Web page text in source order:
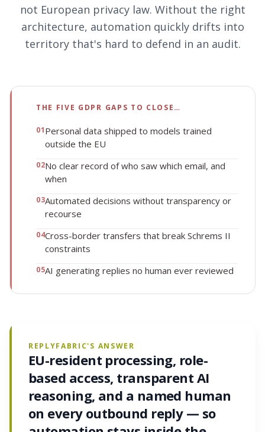
not European privacy law. Without the right
architecture, automation quickly drifts into
territory that's hard to defend in an audit.
THE FIVE GDPR GAPS TO CLOSE…
01Personal data shipped to models trained
outside the EU
02No clear record of who saw which email, and
when
03Automated decisions without transparency or
recourse
04Cross-border transfers that break Schrems II
constraints
05AI generating replies no human ever reviewed
REPLYFABRIC'S ANSWER
EU-resident processing, role-
based access, transparent AI
reasoning, and a named human
on every outbound reply — so